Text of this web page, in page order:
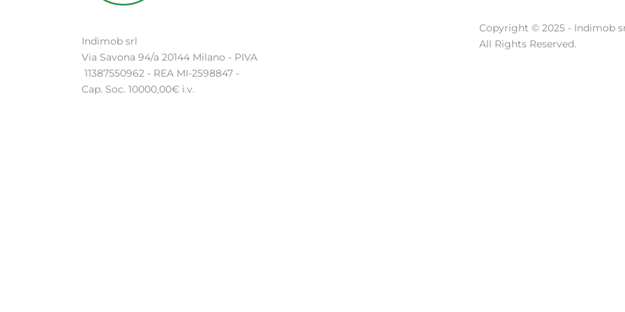
Indimob srl
Via Savona 94/a 20144 Milano - PIVA
11387550962 - REA MI-2598847 -
Cap. Soc. 10000,00€ i.v.
Copyright © 2025 - Indimob
All Rights Reserved.